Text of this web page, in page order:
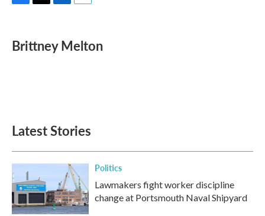
e
b
t
t
k
e
i
l
Brittney Melton
Latest Stories
Politics
Lawmakers fight worker discipline
change at Portsmouth Naval Shipyard